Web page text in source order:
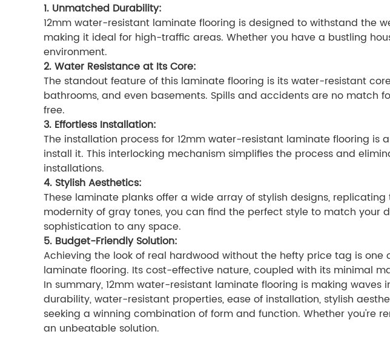
1. Unmatched Durability:
12mm water-resistant laminate flooring is designed to withstand the
making it ideal for high-traffic areas. Whether you have a bustling
environment.
2. Water Resistance at Its Core:
The standout feature of this laminate flooring is its water-resistant
bathrooms, and even basements. Spills and accidents are no
free.
3. Effortless Installation:
The installation process for 12mm water-resistant laminate flooring is
install it. This interlocking mechanism simplifies the process and
installations.
4. Stylish Aesthetics:
These laminate planks offer a wide array of stylish designs,
modernity of gray tones, you can find the perfect style to match
sophistication to any space.
5. Budget-Friendly Solution:
Achieving the look of real hardwood without the hefty price tag is
laminate flooring. Its cost-effective nature, coupled with its minimal
In summary, 12mm water-resistant laminate flooring is making
durability, water-resistant properties, ease of installation, stylish
seeking a winning combination of form and function. Whether you're
an unbeatable solution.